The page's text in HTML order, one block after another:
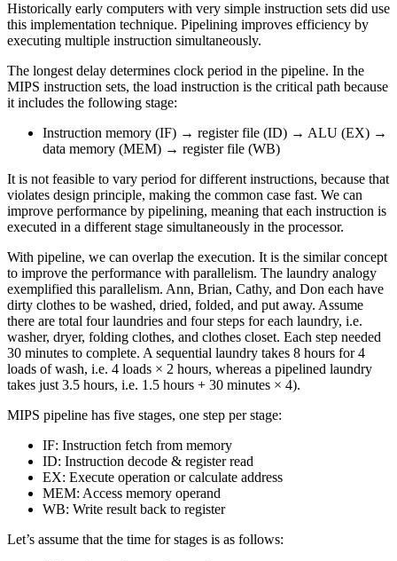
Historically early computers with very simple instruction sets did use
this implementation technique. Pipelining improves efficiency by
executing multiple instruction simultaneously.
The longest delay determines clock period in the pipeline. In the
MIPS instruction sets, the load instruction is the critical path because
it includes the following stage:
Instruction memory (IF) → register file (ID) → ALU (EX) →
data memory (MEM) → register file (WB)
It is not feasible to vary period for different instructions, because that
violates design principle, making the common case fast. We can
improve performance by pipelining, meaning that each instruction is
executed in a different stage simultaneously in the processor.
With pipeline, we can overlap the execution. It is the similar concept
to improve the performance with parallelism. The laundry analogy
exemplified this parallelism. Ann, Brian, Cathy, and Don each have
dirty clothes to be washed, dried, folded, and put away. Assume
there are total four laundries and four steps for each laundry, i.e.
washer, dryer, folding clothes, and clothes closet. Each step needed
30 minutes to complete. A sequential laundry takes 8 hours for 4
loads of wash, i.e. 4 loads × 2 hours, whereas a pipelined laundry
takes just 3.5 hours, i.e. 1.5 hours + 30 minutes × 4).
MIPS pipeline has five stages, one step per stage:
IF: Instruction fetch from memory
ID: Instruction decode & register read
EX: Execute operation or calculate address
MEM: Access memory operand
WB: Write result back to register
Let’s assume that the time for stages is as follows: